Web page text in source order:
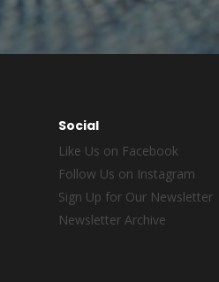
Social
Like Us on Facebook
Follow Us on Instagram
Sign Up for Our Newsletter
Newsletter Archive